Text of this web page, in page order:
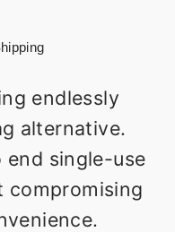
endlessly
alternative.
end single-use
compromising